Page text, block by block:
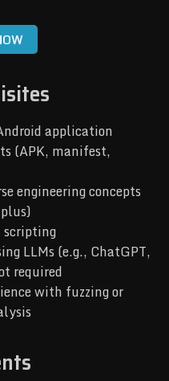
application
(APK, manifest,
engineering concepts
LLMs (e.g., ChatGPT,
required
with fuzzing or